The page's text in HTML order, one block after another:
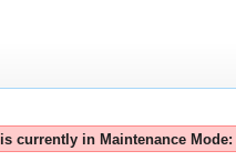
currently in Maintenance Mode: